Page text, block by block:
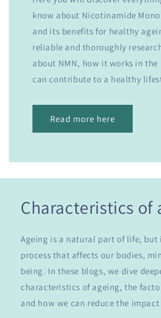
know about Nicotinamide
and its benefits for healthy
reliable and thoroughly
about NMN, how it works in
can contribute to a healthy
Read more here
Characteristics of
Ageing is a natural part of life, but
process that affects our bodies,
being. In these blogs, we dive
characteristics of ageing, the
and how we can reduce the